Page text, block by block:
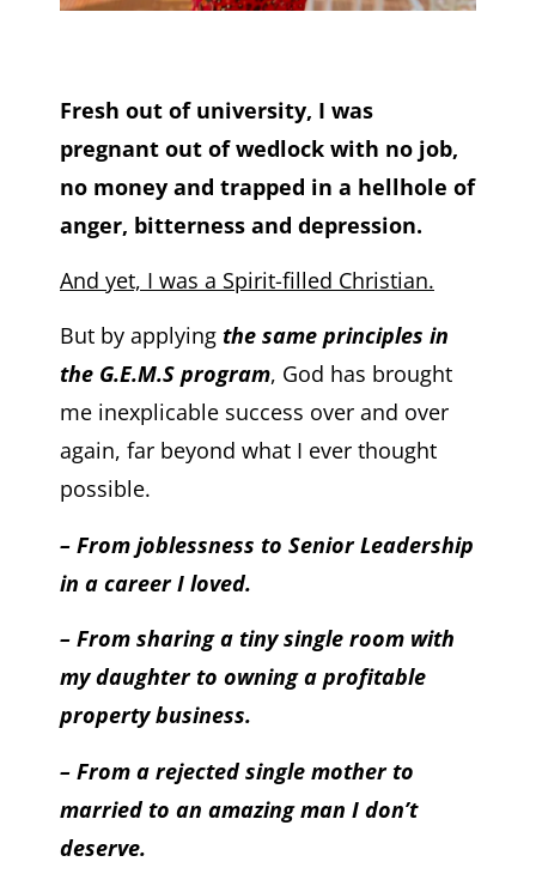
Fresh out of university, I was
pregnant out of wedlock with no job,
no money and trapped in a hellhole of
anger, bitterness and depression.
And yet, I was a Spirit-filled Christian.
But by applying the same principles in
the G.E.M.S program, God has brought
me inexplicable success over and over
again, far beyond what I ever thought
possible.
– From joblessness to Senior Leadership
in a career I loved.
– From sharing a tiny single room with
my daughter to owning a profitable
property business.
– From a rejected single mother to
married to an amazing man I don’t
deserve.